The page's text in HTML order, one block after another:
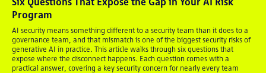
Program
AI security means something different to a security team than it does to a
governance team, and that mismatch is one of the biggest security risks of
generative AI in practice. This article walks through six questions that
expose where the disconnect happens. Each question comes with a
practical answer, covering a key security concern for nearly every team